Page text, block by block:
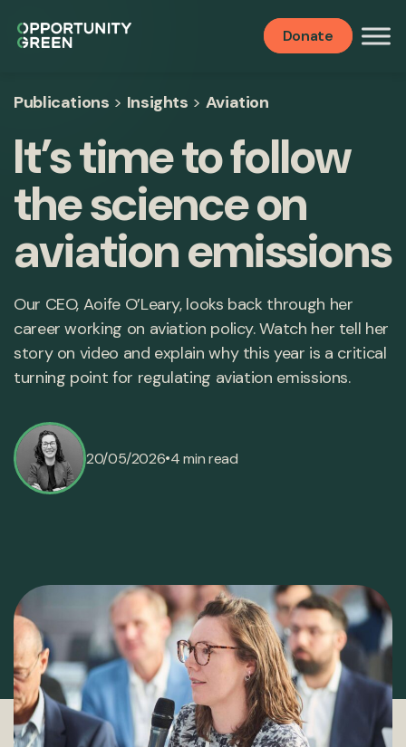
Donate
Publications > Insights > Aviation
It’s time to follow
the science on
aviation emissions
Our CEO, Aoife O’Leary, looks back through her
career working on aviation policy. Watch her tell her
story on video and explain why this year is a critical
turning point for regulating aviation emissions.
20/05/2026•4 min read